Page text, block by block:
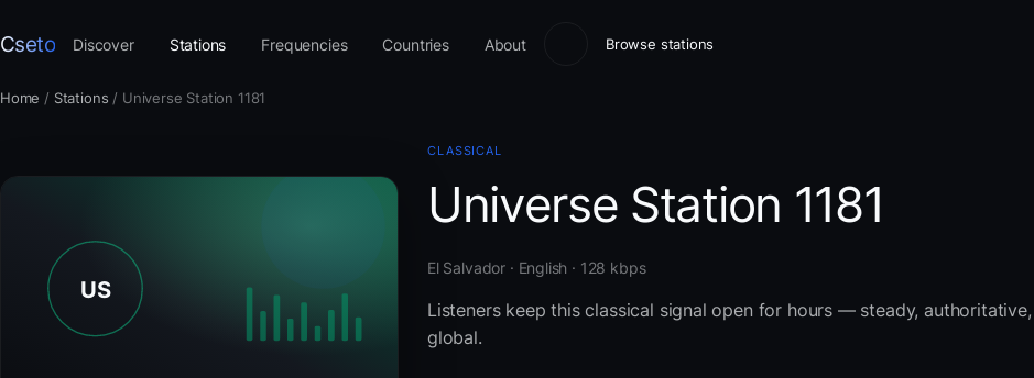
Cseto Discover Stations Frequencies Countries About Browse stations
Home / Stations / Universe Station 1181
CLASSICAL
Universe Station 1181
El Salvador · English · 128 kbps
Listeners keep this classical signal open for hours — steady, authoritative,
global.